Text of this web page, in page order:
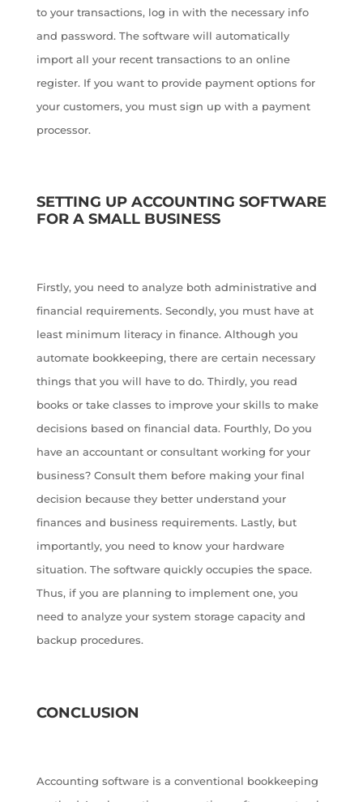
to your transactions, log in with the necessary info
and password. The software will automatically
import all your recent transactions to an online
register. If you want to provide payment options for
your customers, you must sign up with a payment
processor.
SETTING UP ACCOUNTING SOFTWARE
FOR A SMALL BUSINESS
Firstly, you need to analyze both administrative and
financial requirements. Secondly, you must have at
least minimum literacy in finance. Although you
automate bookkeeping, there are certain necessary
things that you will have to do. Thirdly, you read
books or take classes to improve your skills to make
decisions based on financial data. Fourthly, Do you
have an accountant or consultant working for your
business? Consult them before making your final
decision because they better understand your
finances and business requirements. Lastly, but
importantly, you need to know your hardware
situation. The software quickly occupies the space.
Thus, if you are planning to implement one, you
need to analyze your system storage capacity and
backup procedures.
CONCLUSION
Accounting software is a conventional bookkeeping